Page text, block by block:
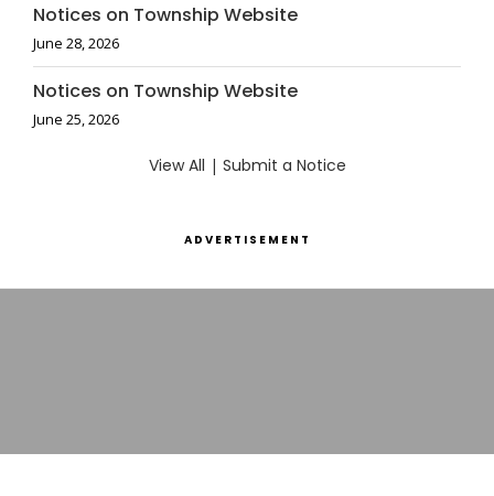
Notices on Township Website
June 28, 2026
Notices on Township Website
June 25, 2026
View All | Submit a Notice
ADVERTISEMENT